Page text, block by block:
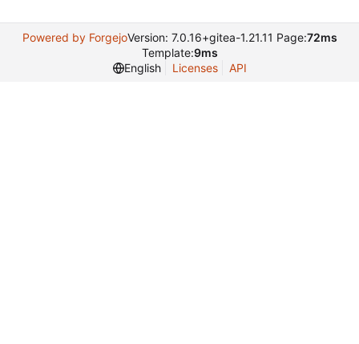
Powered by ForgejoVersion: 7.0.16+gitea-1.21.11 Page:72ms
Template:9ms
English
Licenses API